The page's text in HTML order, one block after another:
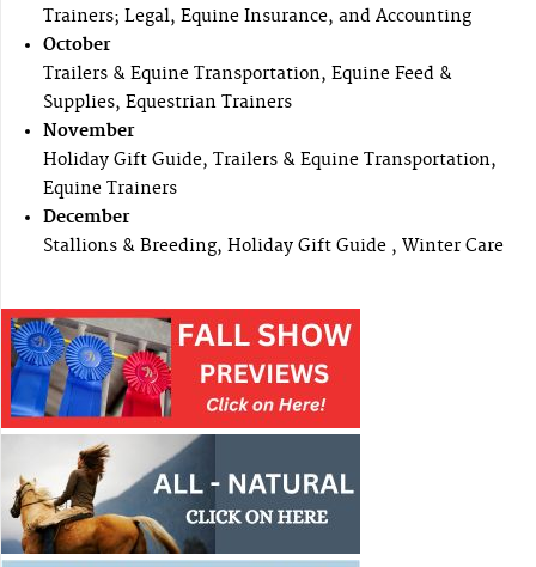
Trainers; Legal, Equine Insurance, and Accounting
October
Trailers & Equine Transportation, Equine Feed &
Supplies, Equestrian Trainers
November
Holiday Gift Guide, Trailers & Equine Transportation,
Equine Trainers
December
Stallions & Breeding, Holiday Gift Guide , Winter Care